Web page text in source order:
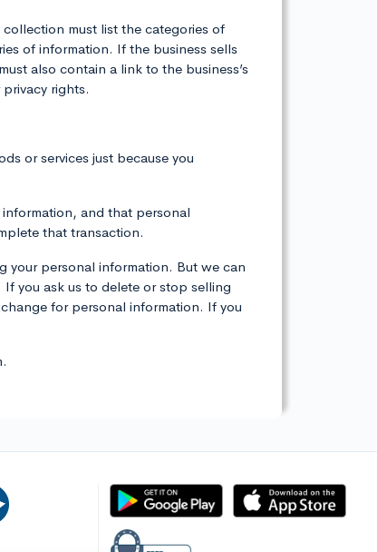
must list the categories of
of information. If the business sells
also contain a link to the business’s
rights.
or services just because you
and that personal
that transaction.
your personal information. But we can
you ask us to delete or stop selling
for personal information. If you